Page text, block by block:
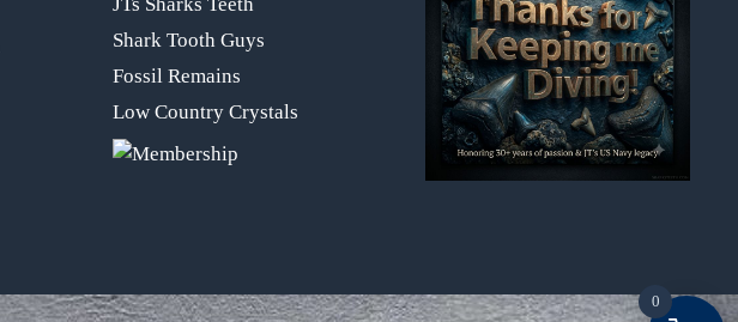
Shark Tooth Guys
Fossil Remains
Low Country Crystals
0